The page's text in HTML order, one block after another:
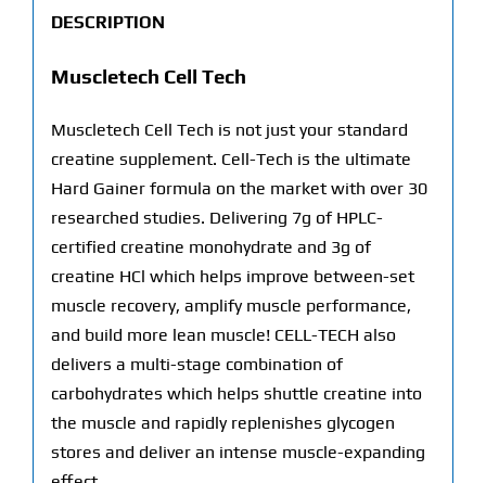
DESCRIPTION
Muscletech Cell Tech
Muscletech Cell Tech is not just your standard
creatine supplement. Cell-Tech is the ultimate
Hard Gainer formula on the market with over 30
researched studies. Delivering 7g of HPLC-
certified creatine monohydrate and 3g of
creatine HCl which helps improve between-set
muscle recovery, amplify muscle performance,
and build more lean muscle! CELL-TECH also
delivers a multi-stage combination of
carbohydrates which helps shuttle creatine into
the muscle and rapidly replenishes glycogen
stores and deliver an intense muscle-expanding